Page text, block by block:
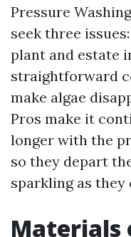
Pressure
seek three
plant and estate
straightforward
make algae
Pros make it
longer with the
so they depart
sparkling as they
Materials